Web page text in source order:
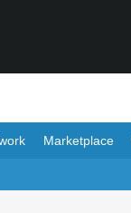
Marketplace